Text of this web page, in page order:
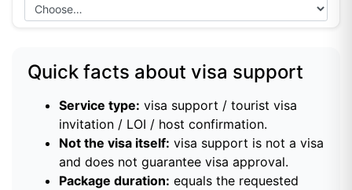
Quick facts about visa support
Service type: visa support / tourist visa
invitation / LOI / host confirmation.
Not the visa itself: visa support is not a visa
and does not guarantee visa approval.
Package duration: equals the requested